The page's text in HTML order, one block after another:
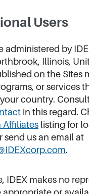
Users
administered by
Illinois,
on the Sites
or services
country.
in this regard.
Affiliates listing for
send us an email at
.
IDEX makes no